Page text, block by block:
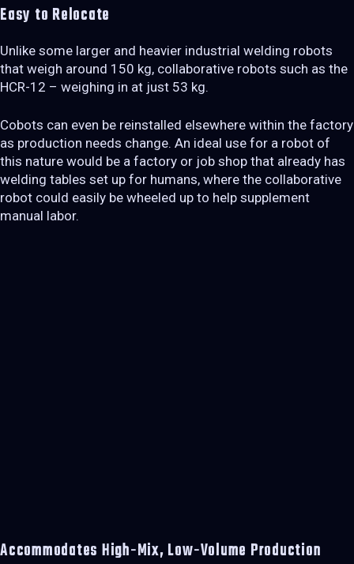
Easy to Relocate
Unlike some larger and heavier industrial welding robots
that weigh around 150 kg, collaborative robots such as the
HCR-12 – weighing in at just 53 kg.
Cobots can even be reinstalled elsewhere within the factory
as production needs change. An ideal use for a robot of
this nature would be a factory or job shop that already has
welding tables set up for humans, where the collaborative
robot could easily be wheeled up to help supplement
manual labor.
Accommodates High-Mix, Low-Volume Production